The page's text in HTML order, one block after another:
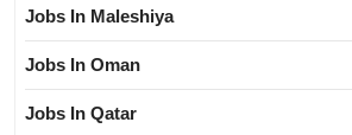
Jobs In Maleshiya
Jobs In Oman
Jobs In Qatar